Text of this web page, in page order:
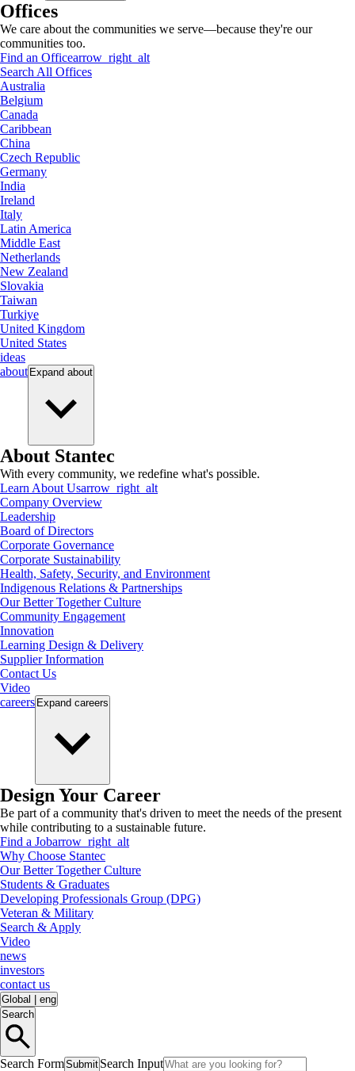
Offices
We care about the communities we serve—because they're our
communities too.
Find an Officearrow_right_alt
Search All Offices
Australia
Belgium
Canada
Caribbean
China
Czech Republic
Germany
India
Ireland
Italy
Latin America
Middle East
Netherlands
New Zealand
Slovakia
Taiwan
Turkiye
United Kingdom
United States
ideas
about Expand about
About Stantec
With every community, we redefine what's possible.
Learn About Usarrow_right_alt
Company Overview
Leadership
Board of Directors
Corporate Governance
Corporate Sustainability
Health, Safety, Security, and Environment
Indigenous Relations & Partnerships
Our Better Together Culture
Community Engagement
Innovation
Learning Design & Delivery
Supplier Information
Contact Us
Video
careers Expand careers
Design Your Career
Be part of a community that's driven to meet the needs of the present
while contributing to a sustainable future.
Find a Jobarrow_right_alt
Why Choose Stantec
Our Better Together Culture
Students & Graduates
Developing Professionals Group (DPG)
Veteran & Military
Search & Apply
Video
news
investors
contact us
Global
eng
Search
Search FormSubmit Search Input